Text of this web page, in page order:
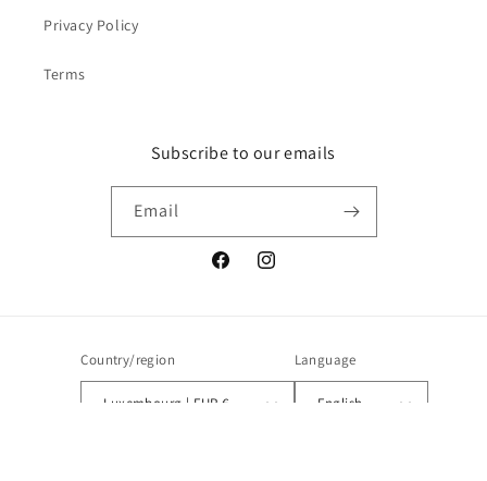
Privacy Policy
Terms
Subscribe to our emails
Email
FacebookInstagram
Country/region
Luxembourg | EUR €
Language
English